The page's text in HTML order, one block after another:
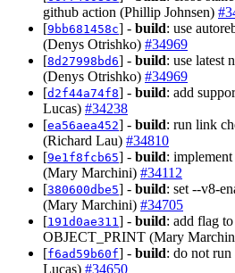
github action (Phillip Johnsen)
[9bb681458c] - build: use
(Denys Otrishko) #34969
[8d27998bd6] - build: use latest
(Denys Otrishko) #34969
[d2f44a74f8] - build: add
Lucas) #34238
[ea56aea452] - build: run link
(Richard Lau) #34810
[9e1f8fcb65] - build:
(Mary Marchini) #34112
[380600dbe5] - build: set --v8-
(Mary Marchini) #34705
[191d0ae311 ] - build: add flag
OBJECT_PRINT (Mary
[f6ad59b60f] - build: do not
Lucas) #34650